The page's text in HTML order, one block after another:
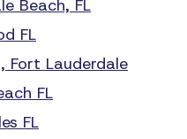
Beach, FL
FL
Fort Lauderdale
FL
FL